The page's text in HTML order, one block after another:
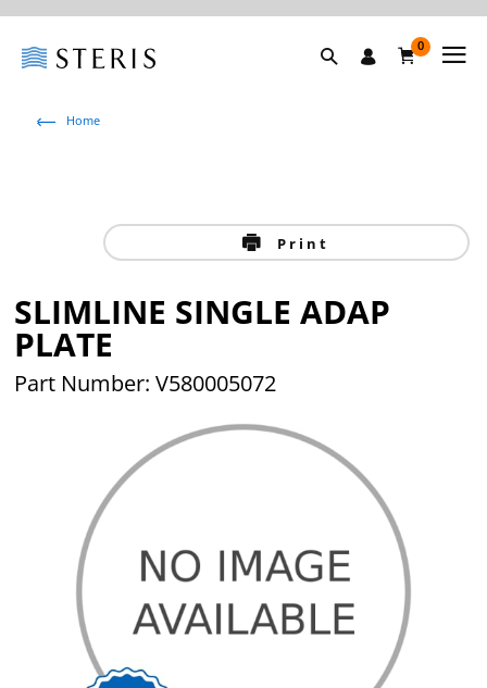
0
Home
Print
SLIMLINE SINGLE ADAP
PLATE
Part Number: V580005072